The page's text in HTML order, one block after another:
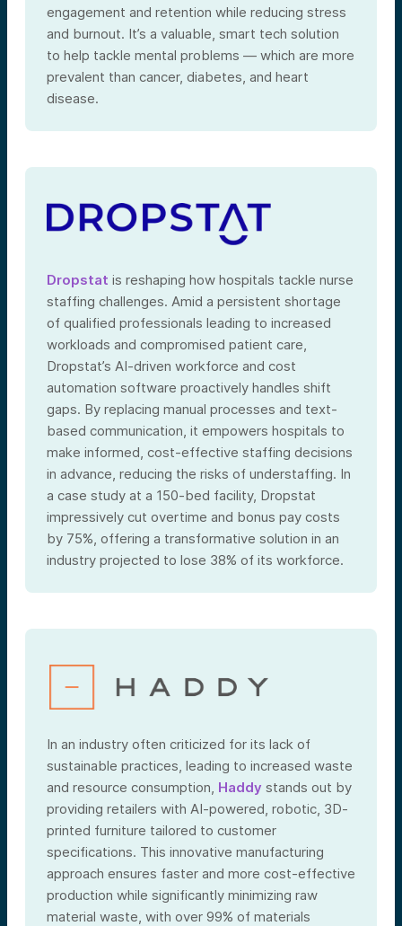
engagement and retention while reducing stress
and burnout. It’s a valuable, smart tech solution
to help tackle mental problems — which are more
prevalent than cancer, diabetes, and heart
disease.
Dropstat is reshaping how hospitals tackle nurse
staffing challenges. Amid a persistent shortage
of qualified professionals leading to increased
workloads and compromised patient care,
Dropstat’s AI-driven workforce and cost
automation software proactively handles shift
gaps. By replacing manual processes and text-
based communication, it empowers hospitals to
make informed, cost-effective staffing decisions
in advance, reducing the risks of understaffing. In
a case study at a 150-bed facility, Dropstat
impressively cut overtime and bonus pay costs
by 75%, offering a transformative solution in an
industry projected to lose 38% of its workforce.
In an industry often criticized for its lack of
sustainable practices, leading to increased waste
and resource consumption, Haddy stands out by
providing retailers with AI-powered, robotic, 3D-
printed furniture tailored to customer
specifications. This innovative manufacturing
approach ensures faster and more cost-effective
production while significantly minimizing raw
material waste, with over 99% of materials